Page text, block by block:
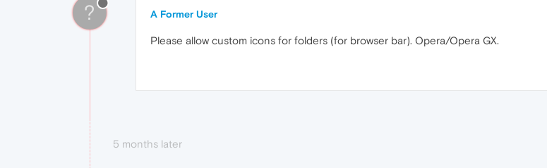
? A Former User
Please allow custom icons for folders (for browser bar). Opera/Opera GX.
5 months later